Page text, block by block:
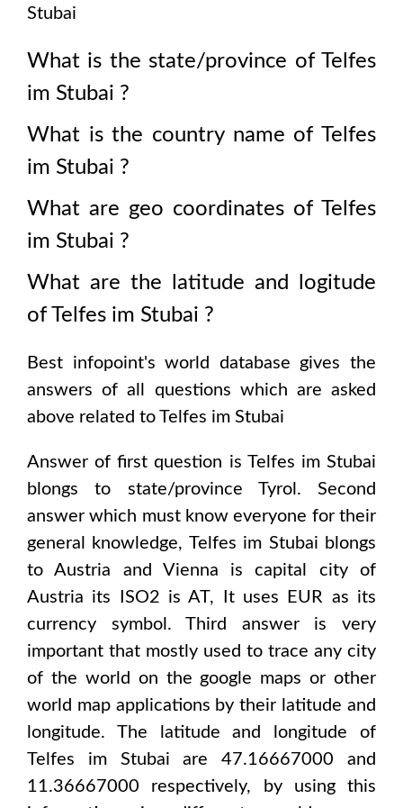
Stubai
What is the state/province of Telfes
im Stubai ?
What is the country name of Telfes
im Stubai ?
What are geo coordinates of Telfes
im Stubai ?
What are the latitude and logitude
of Telfes im Stubai ?
Best infopoint's world database gives the
answers of all questions which are asked
above related to Telfes im Stubai
Answer of first question is Telfes im Stubai
blongs to state/province Tyrol . Second
answer which must know everyone for their
general knowledge, Telfes im Stubai blongs
toAustria and Vienna is capital city of
Austria its ISO2 isAT, It uses EUR as its
currency symbol. Third answer is very
important that mostly used to trace any city
of the world on the google maps or other
world map applications by their latitude and
longitude. The latitude and longitude of
Telfes im Stubai are 47.16667000 and
11.36667000 respectively, by using this